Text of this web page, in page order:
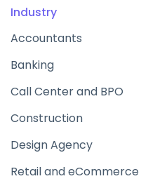
Industry
Accountants
Banking
Call Center and BPO
Construction
Design Agency
Retail and eCommerce